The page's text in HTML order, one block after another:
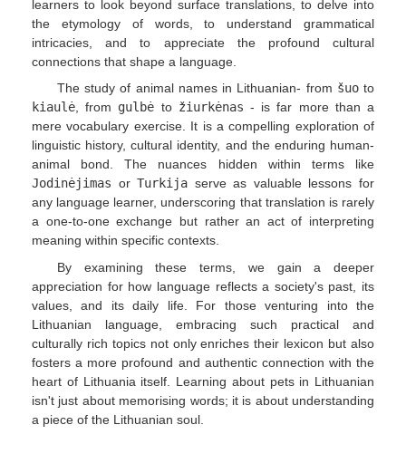
learners to look beyond surface translations, to delve into
the etymology of words, to understand grammatical
intricacies, and to appreciate the profound cultural
connections that shape a language.
The study of animal names in Lithuanian- from šuoto
kiaulė , from gulbė to žiurkėnas - is far more than a
mere vocabulary exercise. It is a compelling exploration of
linguistic history, cultural identity, and the enduring human-
animal bond. The nuances hidden within terms like
Jodinėjimas orTurkija serve as valuable lessons for
any language learner, underscoring that translation is rarely
a one-to-one exchange but rather an act of interpreting
meaning within specific contexts.
By examining these terms, we gain a deeper
appreciation for how language reflects a society's past, its
values, and its daily life. For those venturing into the
Lithuanian language, embracing such practical and
culturally rich topics not only enriches their lexicon but also
fosters a more profound and authentic connection with the
heart of Lithuania itself. Learning about pets in Lithuanian
isn't just about memorising words; it is about understanding
a piece of the Lithuanian soul.